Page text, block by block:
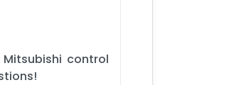
control